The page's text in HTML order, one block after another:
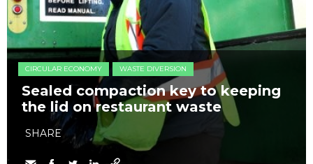
CIRCULAR ECONOMY WASTE DIVERSION
Sealed compaction key to keeping
the lid on restaurant waste
SHARE